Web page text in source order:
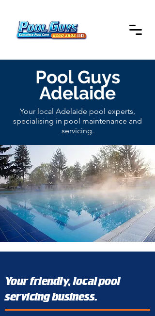
Pool Guys
Adelaide
Your local Adelaide pool experts,
specialising in pool maintenance and
servicing.
Your friendly, local pool
servicing business.